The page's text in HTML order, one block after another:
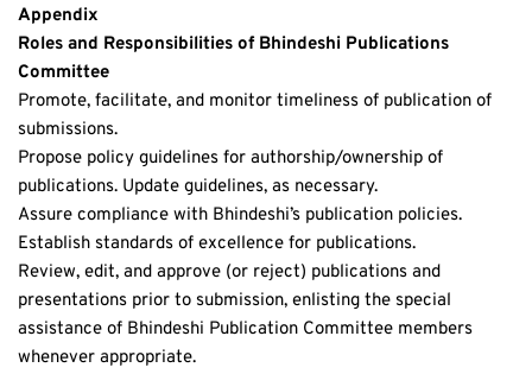
Appendix
Roles and Responsibilities of Bhindeshi Publications
Committee
Promote, facilitate, and monitor timeliness of publication of
submissions.
Propose policy guidelines for authorship/ownership of
publications. Update guidelines, as necessary.
Assure compliance with Bhindeshi’s publication policies.
Establish standards of excellence for publications.
Review, edit, and approve (or reject) publications and
presentations prior to submission, enlisting the special
assistance of Bhindeshi Publication Committee members
whenever appropriate.